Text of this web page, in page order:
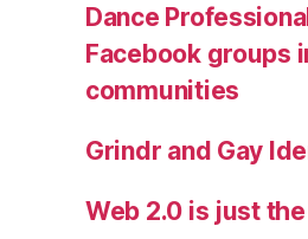
Dance
Facebook groups
communities
Grindr and Gay
Web 2.0 is just